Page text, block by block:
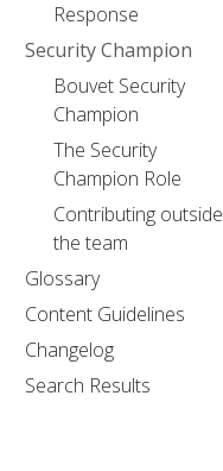
Response
Security Champion
Bouvet Security
Champion
The Security
Champion Role
Contributing outside
the team
Glossary
Content Guidelines
Changelog
Search Results